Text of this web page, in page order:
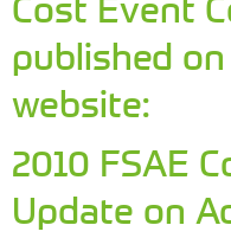
published
website:
2010 FSAE
Update on